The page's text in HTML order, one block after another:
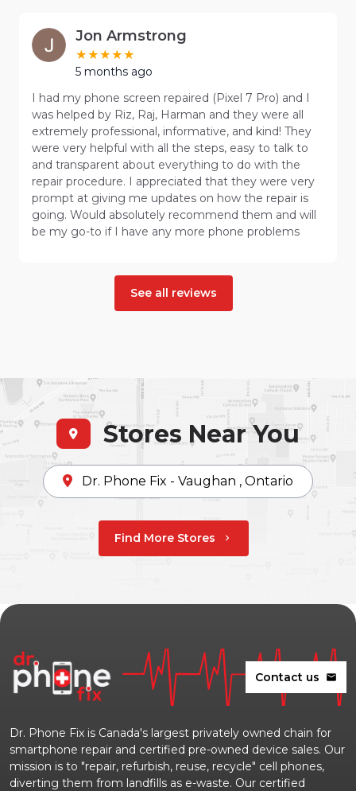
Jon Armstrong
5 months ago
I had my phone screen repaired (Pixel 7 Pro) and I
was helped by Riz, Raj, Harman and they were all
extremely professional, informative, and kind! They
were very helpful with all the steps, easy to talk to
and transparent about everything to do with the
repair procedure. I appreciated that they were very
prompt at giving me updates on how the repair is
going. Would absolutely recommend them and will
be my go-to if I have any more phone problems
See all reviews
Stores Near You
Dr. Phone Fix - Vaughan , Ontario
Find More Stores chevron_right
Contact us mail
Dr. Phone Fix is Canada's largest privately owned chain for
smartphone repair and certified pre-owned device sales. Our
mission is to "repair, refurbish, reuse, recycle" cell phones,
diverting them from landfills as e-waste. Our certified